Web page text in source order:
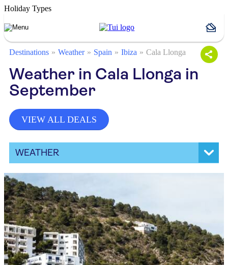
Holiday Types
Destinations Weather Spain Ibiza Cala Llonga
Weather in Cala Llonga in
September
VIEW ALL DEALS
WEATHER